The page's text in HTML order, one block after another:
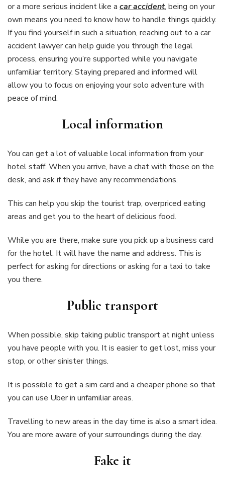
or a more serious incident like a car accident, being on your
own means you need to know how to handle things quickly.
If you find yourself in such a situation, reaching out to a car
accident lawyer can help guide you through the legal
process, ensuring you’re supported while you navigate
unfamiliar territory. Staying prepared and informed will
allow you to focus on enjoying your solo adventure with
peace of mind.
Local information
You can get a lot of valuable local information from your
hotel staff. When you arrive, have a chat with those on the
desk, and ask if they have any recommendations.
This can help you skip the tourist trap, overpriced eating
areas and get you to the heart of delicious food.
While you are there, make sure you pick up a business card
for the hotel. It will have the name and address. This is
perfect for asking for directions or asking for a taxi to take
you there.
Public transport
When possible, skip taking public transport at night unless
you have people with you. It is easier to get lost, miss your
stop, or other sinister things.
It is possible to get a sim card and a cheaper phone so that
you can use Uber in unfamiliar areas.
Travelling to new areas in the day time is also a smart idea.
You are more aware of your surroundings during the day.
Fake it